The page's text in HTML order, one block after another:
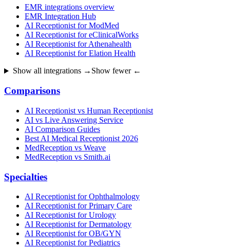
EMR integrations overview
EMR Integration Hub
AI Receptionist for ModMed
AI Receptionist for eClinicalWorks
AI Receptionist for Athenahealth
AI Receptionist for Elation Health
Show all integrations → Show fewer ←
Comparisons
AI Receptionist vs Human Receptionist
AI vs Live Answering Service
AI Comparison Guides
Best AI Medical Receptionist 2026
MedReception vs Weave
MedReception vs Smith.ai
Specialties
AI Receptionist for Ophthalmology
AI Receptionist for Primary Care
AI Receptionist for Urology
AI Receptionist for Dermatology
AI Receptionist for OB/GYN
AI Receptionist for Pediatrics